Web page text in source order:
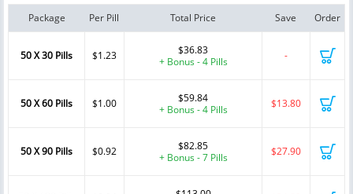
Package Per Pill Total Price Save Order
50 X 30 Pills $1.23
$36.83
+ Bonus - 4 Pills
-
50 X 60 Pills $1.00
$59.84
+ Bonus - 4 Pills
$13.80
50 X 90 Pills $0.92
$82.85
+ Bonus - 7 Pills
$27.90